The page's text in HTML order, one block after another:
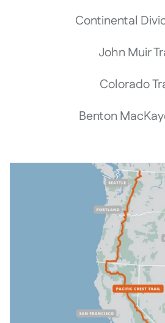
Continental
John Muir
Colorado
Benton